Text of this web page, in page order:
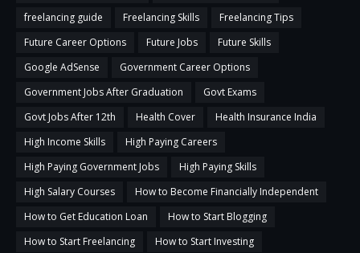
freelancing guide
Freelancing Skills
Freelancing Tips
Future Career Options
Future Jobs
Future Skills
Google AdSense
Government Career Options
Government Jobs After Graduation
Govt Exams
Govt Jobs After 12th
Health Cover
Health Insurance India
High Income Skills
High Paying Careers
High Paying Government Jobs
High Paying Skills
High Salary Courses
How to Become Financially Independent
How to Get Education Loan
How to Start Blogging
How to Start Freelancing
How to Start Investing